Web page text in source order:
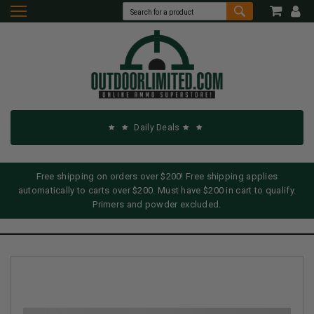
Daily Deals
Free shipping on orders over $200! Free shipping applies
automatically to carts over $200. Must have $200 in cart to qualify.
Primers and powder excluded.